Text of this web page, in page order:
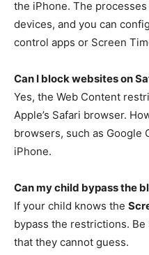
the iPhone. The
devices, and you can
control apps or Screen
Can I block websites on
Yes, the Web Content
Apple’s Safari browser.
browsers, such as Google
iPhone.
Can my child bypass the
If your child knows the
bypass the restrictions.
that they cannot guess.